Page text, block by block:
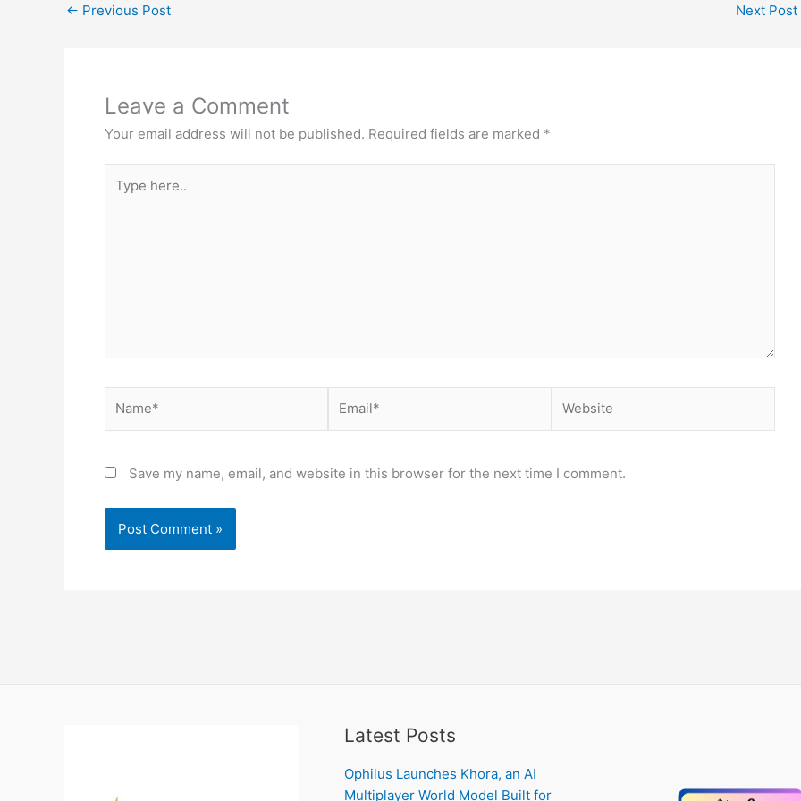
← Previous Post Next Post
Leave a Comment
Your email address will not be published. Required fields are marked *
here..
Save my name, email, and website in this browser for the next time I comment.
Latest Posts
Ophilus Launches Khora, an AI
Multiplayer World Model Built for